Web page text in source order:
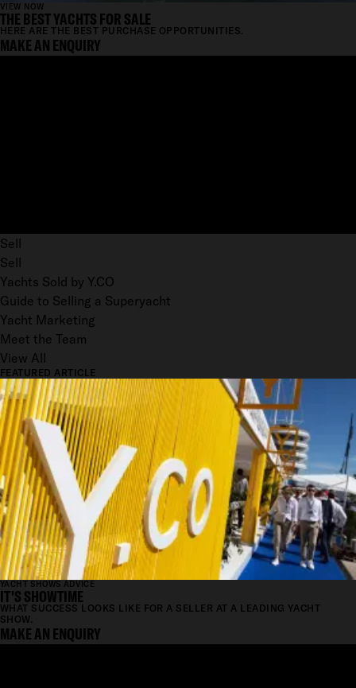
VIEW NOW
THE BEST YACHTS FOR SALE
HERE ARE THE BEST PURCHASE OPPORTUNITIES.
MAKE AN ENQUIRY
Sell
Sell
Yachts Sold by Y.CO
Guide to Selling a Superyacht
Yacht Marketing
Meet the Team
View All
FEATURED ARTICLE
YACHT SHOWS ADVICE
IT'S SHOWTIME
WHAT SUCCESS LOOKS LIKE FOR A SELLER AT A LEADING YACHT
SHOW.
MAKE AN ENQUIRY